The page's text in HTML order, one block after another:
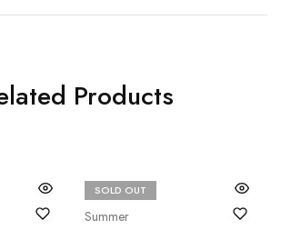
Products
SOLD OUT
Summer
Beechtree